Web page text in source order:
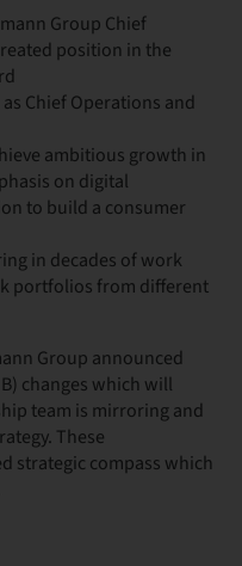
Group Chief
position in the
Chief Operations and
ambitious growth in
on digital
to build a consumer
in decades of work
portfolios from different
Group announced
changes which will
team is mirroring and
These
strategic compass which